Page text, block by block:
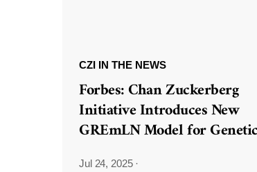
CZI IN THE NEWS
Forbes: Chan Zuckerberg
Initiative Introduces New
GREmLN Model for
Jul 24, 2025 ·